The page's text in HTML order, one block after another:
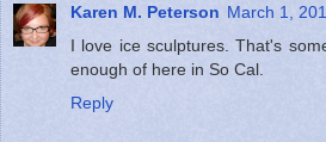
Karen M. Peterson March 1,
I love ice sculptures. That's
enough of here in So Cal.
Reply